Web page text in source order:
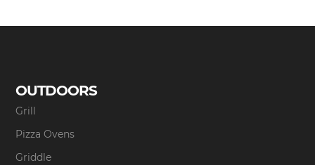
OUTDOORS
Grill
Pizza Ovens
Griddle